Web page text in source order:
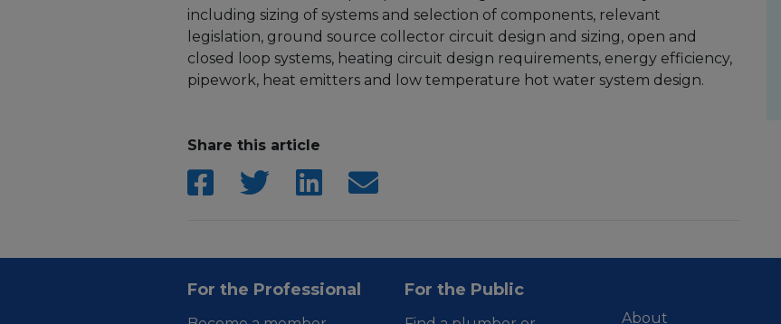
including sizing of systems and selection of components, relevant
legislation, ground source collector circuit design and sizing, open and
closed loop systems, heating circuit design requirements, energy efficiency,
pipework, heat emitters and low temperature hot water system design.
Share this article
For the Professional For the Public
About